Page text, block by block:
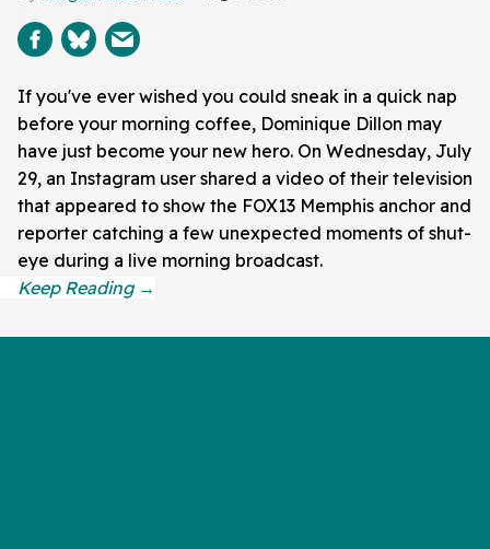
If you've ever wished you could sneak in a quick nap
before your morning coffee, Dominique Dillon may
have just become your new hero. On Wednesday, July
29, an Instagram user shared a video of their television
that appeared to show the FOX13 Memphis anchor and
reporter catching a few unexpected moments of shut-
eye during a live morning broadcast.